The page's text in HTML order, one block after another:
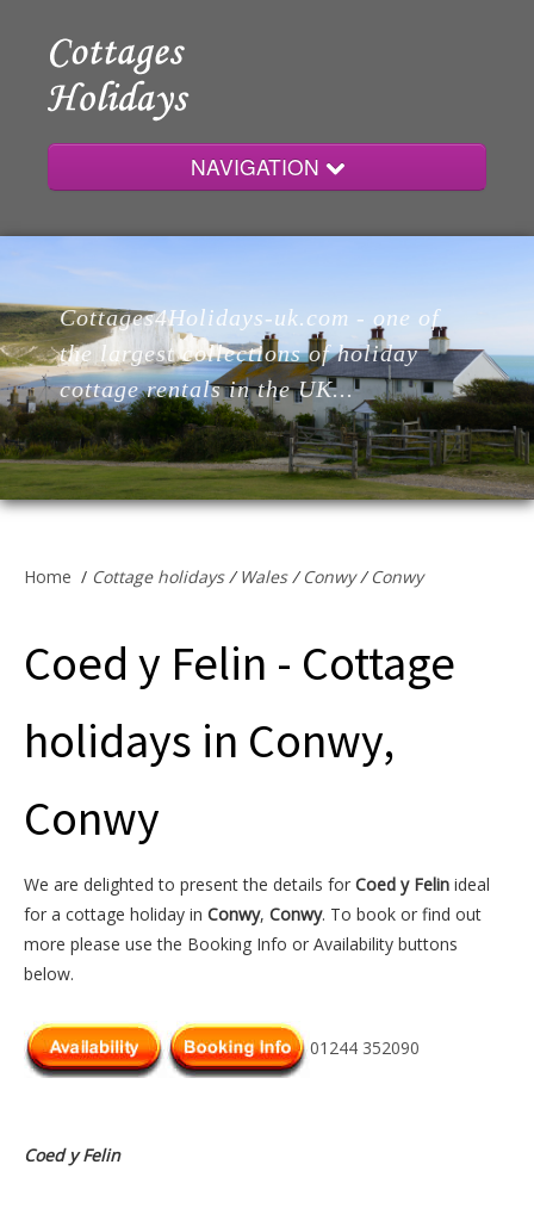
NAVIGATION
Home
Cottages
Lodges
Cottage Owners
Cottages4Holidays-uk.com - one of
the largest collections of holiday
cottage rentals in the UK...
Home / Cottage holidays/Wales/Conwy/Conwy
Coed y Felin - Cottage
holidays in Conwy,
Conwy
We are delighted to present the details for Coed y Felin ideal
for a cottage holiday in Conwy, Conwy. To book or find out
more please use the Booking Info or Availability buttons
below.
01244 352090
Coed y Felin